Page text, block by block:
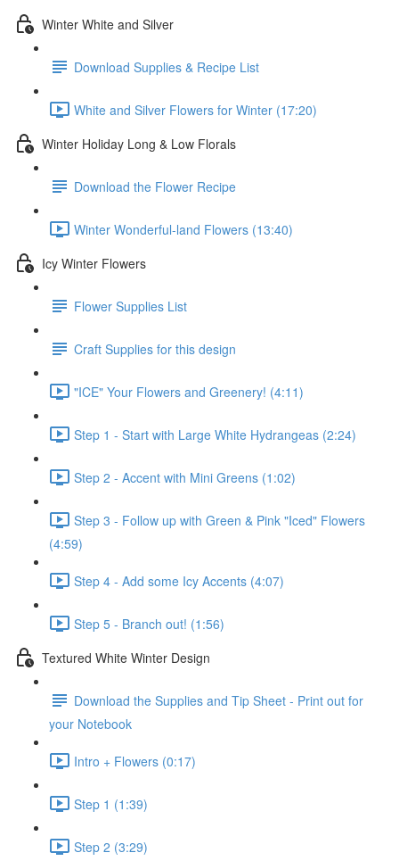
Winter White and Silver
Download Supplies & Recipe List
White and Silver Flowers for Winter (17:20)
Winter Holiday Long & Low Florals
Download the Flower Recipe
Winter Wonderful-land Flowers (13:40)
Icy Winter Flowers
Flower Supplies List
Craft Supplies for this design
"ICE" Your Flowers and Greenery! (4:11)
Step 1 - Start with Large White Hydrangeas (2:24)
Step 2 - Accent with Mini Greens (1:02)
Step 3 - Follow up with Green & Pink "Iced" Flowers
(4:59)
Step 4 - Add some Icy Accents (4:07)
Step 5 - Branch out! (1:56)
Textured White Winter Design
Download the Supplies and Tip Sheet - Print out for
your Notebook
Intro + Flowers (0:17)
Step 1 (1:39)
Step 2 (3:29)